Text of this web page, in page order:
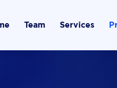
Team Services